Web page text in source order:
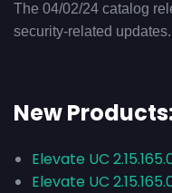
The 04/02/24 catalog
security-related updates.
New
Elevate UC
Elevate UC